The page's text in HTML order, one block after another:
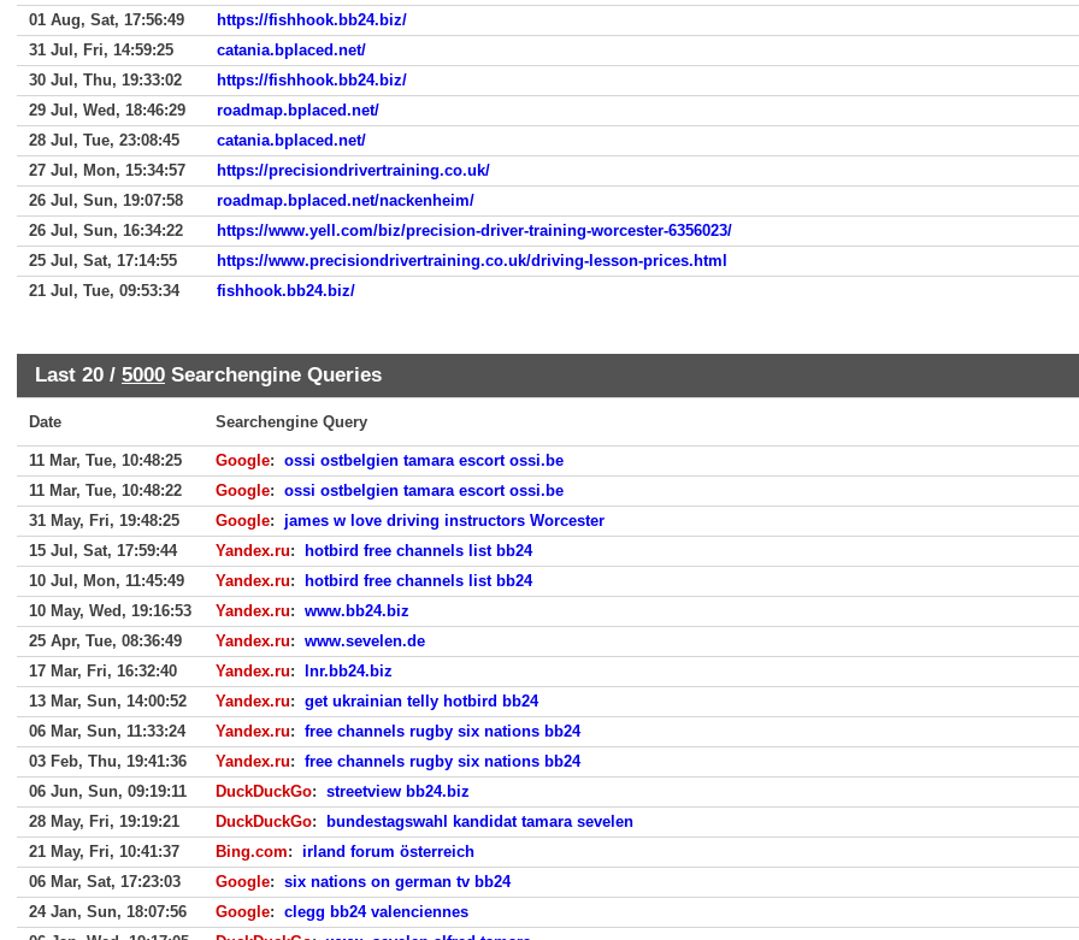
01 Aug, Sat, 17:56:49
https://fishhook.bb24.biz/
31 Jul, Fri, 14:59:25
catania.bplaced.net/
30 Jul, Thu, 19:33:02
https://fishhook.bb24.biz/
29 Jul, Wed, 18:46:29
roadmap.bplaced.net/
28 Jul, Tue, 23:08:45
catania.bplaced.net/
27 Jul, Mon, 15:34:57
https://precisiondrivertraining.co.uk/
26 Jul, Sun, 19:07:58
roadmap.bplaced.net/nackenheim/
26 Jul, Sun, 16:34:22
https://www.yell.com/biz/precision-driver-training-worcester-6356023/
25 Jul, Sat, 17:14:55
https://www.precisiondrivertraining.co.uk/driving-lesson-prices.html
21 Jul, Tue, 09:53:34
fishhook.bb24.biz/
Last 20 / 5000 Searchengine Queries
Date Searchengine Query
11 Mar, Tue, 10:48:25 Google: ossi ostbelgien tamara escort ossi.be
11 Mar, Tue, 10:48:22
Google: ossi ostbelgien tamara escort ossi.be
31 May, Fri, 19:48:25
Google: james w love driving instructors Worcester
15 Jul, Sat, 17:59:44
Yandex.ru:
hotbird free channels list bb24
10 Jul, Mon, 11:45:49
Yandex.ru:
hotbird free channels list bb24
10 May, Wed, 19:16:53
Yandex.ru: www.bb24.biz
25 Apr, Tue, 08:36:49
Yandex.ru: www.sevelen.de
17 Mar, Fri, 16:32:40
Yandex.ru:
lnr.bb24.biz
13 Mar, Sun, 14:00:52
Yandex.ru: get ukrainian telly hotbird bb24
06 Mar, Sun, 11:33:24
Yandex.ru: free channels rugby six nations bb24
03 Feb, Thu, 19:41:36
Yandex.ru: free channels rugby six nations bb24
06 Jun, Sun, 09:19:11
DuckDuckGo: streetview bb24.biz
28 May, Fri, 19:19:21
DuckDuckGo:
bundestagswahl kandidat tamara sevelen
21 May, Fri, 10:41:37
Bing.com: irland forum österreich
06 Mar, Sat, 17:23:03
Google: six nations on german tv bb24
24 Jan, Sun, 18:07:56
Google: clegg bb24 valenciennes